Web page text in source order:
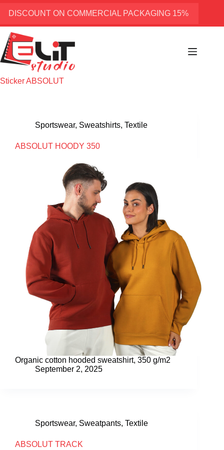
DISCOUNT ON COMMERCIAL PACKAGING 15%
StickerABSOLUT
Sportswear, Sweatshirts, Textile
ABSOLUT HOODY 350
Organic cotton hooded sweatshirt, 350 g/m2
September 2, 2025
Sportswear, Sweatpants, Textile
ABSOLUT TRACK